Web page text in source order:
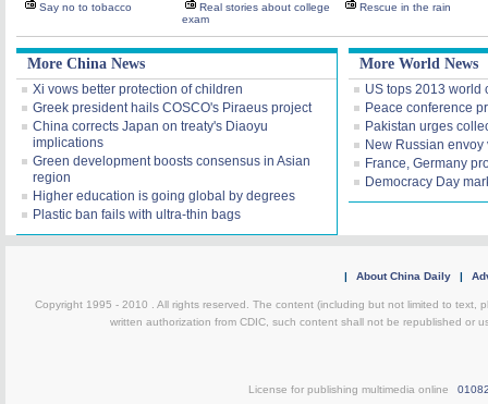
Say no to tobacco
Real stories about college
exam
Rescue in the rain
More China News
Xi vows better protection of children
Greek president hails COSCO's Piraeus project
China corrects Japan on treaty's Diaoyu
implications
Green development boosts consensus in Asian
region
Higher education is going global by degrees
Plastic ban fails with ultra-thin bags
More World News
US tops 2013 world
Peace conference
Pakistan urges
New Russian
France, Germany
Democracy Day
| About China Daily |
Copyright 1995 - 2010 . All rights reserved. The content (including but not limited to text,
written authorization from CDIC, such content shall not be republished or
License for publishing multimedia online